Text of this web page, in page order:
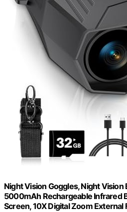
Night Vision Goggles, Night
5000mAh Rechargeable Infrared
Screen, 10X Digital Zoom